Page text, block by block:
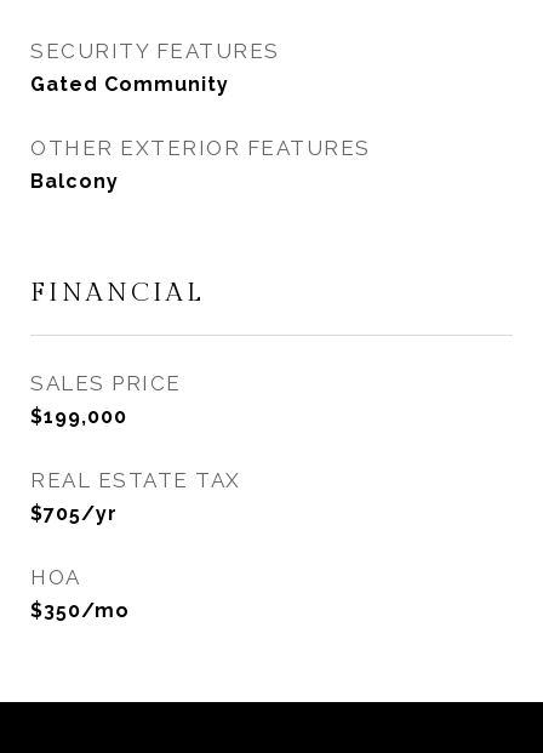
SECURITY FEATURES
Gated Community
OTHER EXTERIOR FEATURES
Balcony
FINANCIAL
SALES PRICE
$199,000
REAL ESTATE TAX
$705/yr
HOA
$350/mo